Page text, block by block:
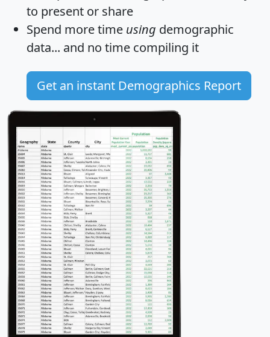
to present or share
Spend more time using demographic
data... and no time compiling it
Get an instant Demographics Report